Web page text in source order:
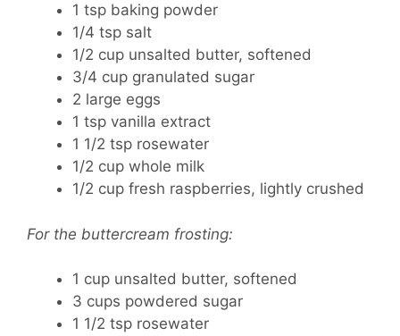
1 tsp baking powder
1/4 tsp salt
1/2 cup unsalted butter, softened
3/4 cup granulated sugar
2 large eggs
1 tsp vanilla extract
1 1/2 tsp rosewater
1/2 cup whole milk
1/2 cup fresh raspberries, lightly crushed
For the buttercream frosting:
1 cup unsalted butter, softened
3 cups powdered sugar
1 1/2 tsp rosewater